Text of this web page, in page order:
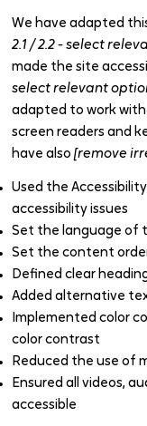
We have adapted
2.1 / 2.2 - select
made the site
select relevant
adapted to work with
screen readers and
have also[remove
Used the
accessibility issues
Set the language of
Set the content
Defined clear
Added alternative
Implemented color
color contrast
Reduced the use of
Ensured all videos,
accessible